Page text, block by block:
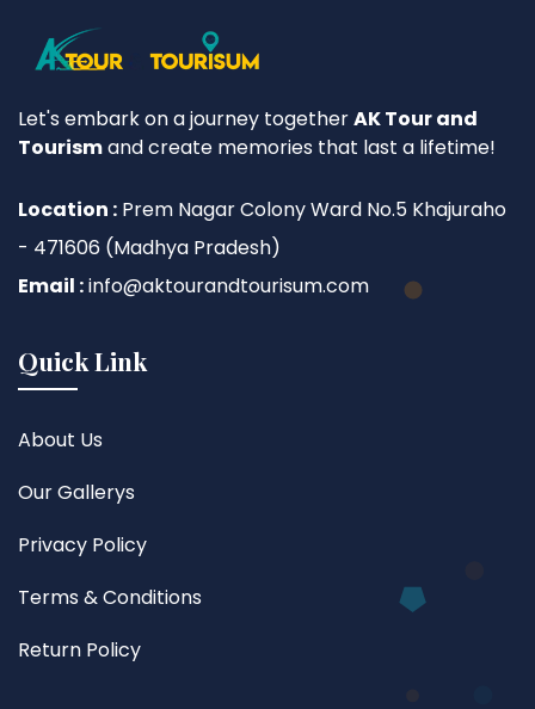
Let's embark on a journey togetherAK Tour and
Tourismand create memories that last a lifetime!
Location : Prem Nagar Colony Ward No.5 Khajuraho
- 471606 (Madhya Pradesh)
Email :info@aktourandtourisum.com
Quick Link
About Us
Our Gallerys
Privacy Policy
Terms & Conditions
Return Policy